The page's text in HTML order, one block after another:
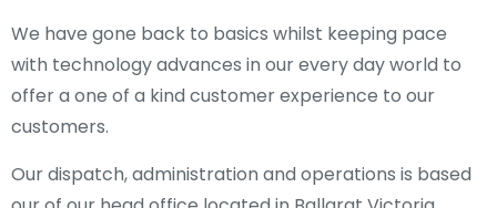
We have gone back to basics whilst keeping pace
with technology advances in our every day world to
offer a one of a kind customer experience to our
customers.
Our dispatch, administration and operations is based